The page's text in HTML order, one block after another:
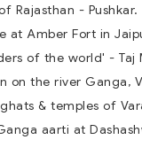
Rajasthan - Pushkar.
at Amber Fort in
of the world' - Taj
on the river Ganga,
& temples of
aarti at